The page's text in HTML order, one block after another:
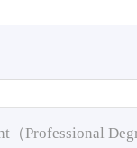
（Professional